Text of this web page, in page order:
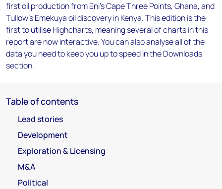
first oil production from Eni's Cape Three Points, Ghana, and
Tullow's Emekuya oil discovery in Kenya. This edition is the
first to utilise Highcharts, meaning several of charts in this
report are now interactive. You can also analyse all of the
data you need to keep you up to speed in the Downloads
section.
Table of contents
Lead stories
Development
Exploration & Licensing
M&A
Political